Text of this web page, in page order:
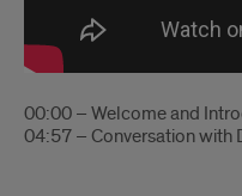
00:00 – Welcome and
04:57 – Conversation with